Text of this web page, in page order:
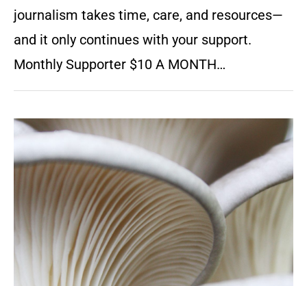
journalism takes time, care, and resources—
and it only continues with your support.
Monthly Supporter $10 A MONTH…